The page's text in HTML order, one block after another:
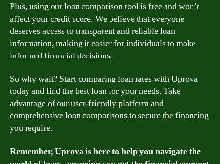
Plus, using our loan comparison tool is free and won’t
affect your credit score. We believe that everyone
deserves access to transparent and reliable loan
information, making it easier for individuals to make
informed financial decisions.
So why wait? Start comparing loan rates with Uprova
today and find the best loan for your needs. Take
advantage of our user-friendly platform and
comprehensive loan comparisons to secure the financing
you require.
Remember, Uprova is here to help you navigate the